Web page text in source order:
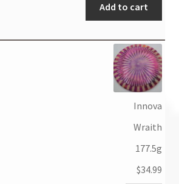
Add to cart
Innova
Wraith
177.5g
$34.99